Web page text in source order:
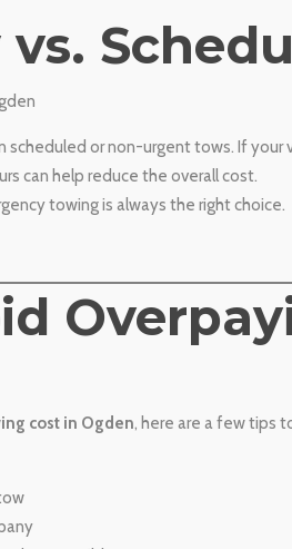
or non-urgent tows. If your
can help reduce the overall cost.
towing is always the right choice.
cost in Ogden, here are a few tips